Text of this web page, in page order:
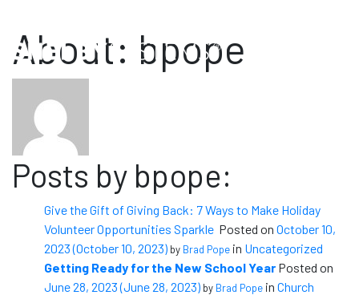
About: bpope
Posts by bpope:
Give the Gift of Giving Back: 7 Ways to Make Holiday
Volunteer Opportunities Sparkle Posted on October 10,
2023(October 10, 2023) by Brad Pope in Uncategorized
Getting Ready for the New School Year Posted on
June 28, 2023(June 28, 2023) by Brad Pope in Church